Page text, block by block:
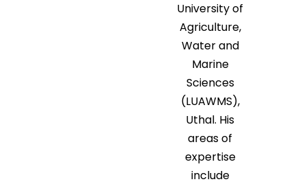
University of
Agriculture,
Water and
Marine
Sciences
(LUAWMS),
Uthal. His
areas of
expertise
include